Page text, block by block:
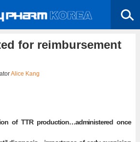
for reimbursement
Alice Kang
of TTR production…administered once